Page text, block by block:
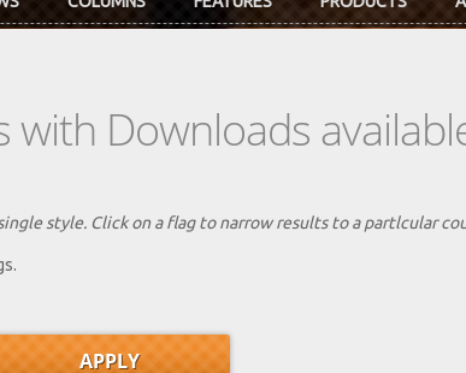
Downloads
style. Click on a flag to narrow results to a partlcular